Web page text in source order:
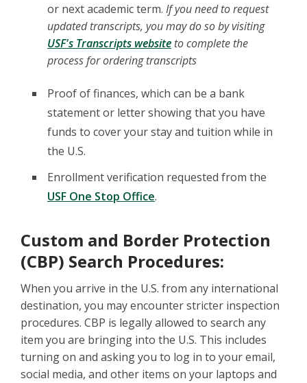
or next academic term. If you need to request
updated transcripts, you may do so by visiting
USF's Transcripts website to complete the
process for ordering transcripts
Proof of finances, which can be a bank
statement or letter showing that you have
funds to cover your stay and tuition while in
the U.S.
Enrollment verification requested from the
USF One Stop Office.
Custom and Border Protection
(CBP) Search Procedures:
When you arrive in the U.S. from any international
destination, you may encounter stricter inspection
procedures. CBP is legally allowed to search any
item you are bringing into the U.S. This includes
turning on and asking you to log in to your email,
social media, and other items on your laptops and